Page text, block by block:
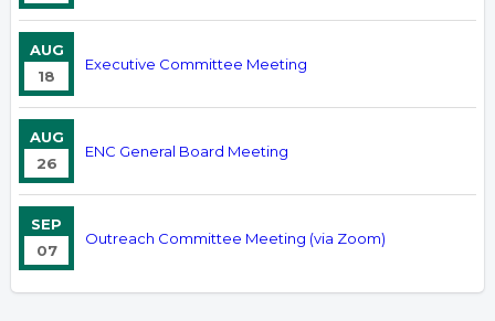
AUG
18
Executive Committee Meeting
AUG
26
ENC General Board Meeting
SEP
07
Outreach Committee Meeting (via Zoom)